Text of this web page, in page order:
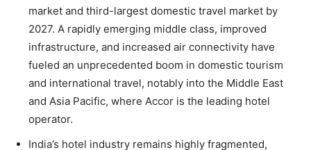
market and third-largest domestic travel market by
2027. A rapidly emerging middle class, improved
infrastructure, and increased air connectivity have
fueled an unprecedented boom in domestic tourism
and international travel, notably into the Middle East
and Asia Pacific, where Accor is the leading hotel
operator.
India’s hotel industry remains highly fragmented,